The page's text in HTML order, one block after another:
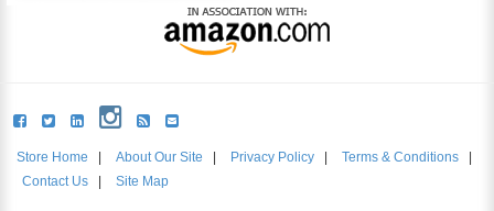
Store Home About Our Site Privacy Policy Terms & Conditions
Contact Us
Site Map